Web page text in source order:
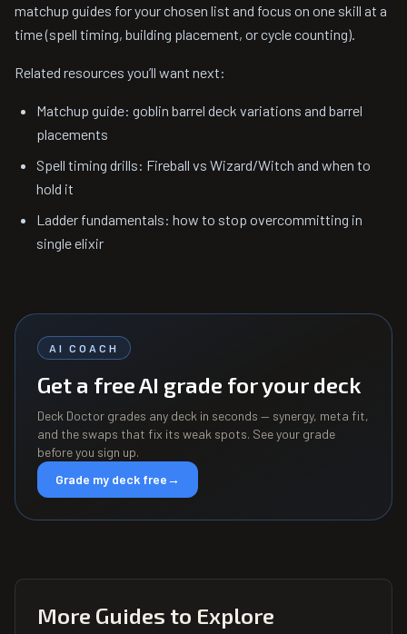
matchup guides for your chosen list and focus on one skill at a
time (spell timing, building placement, or cycle counting).
Related resources you’ll want next:
Matchup guide: goblin barrel deck variations and barrel
placements
Spell timing drills: Fireball vs Wizard/Witch and when to
hold it
Ladder fundamentals: how to stop overcommitting in
single elixir
AI COACH
Get a free AI grade for your deck
Deck Doctor grades any deck in seconds — synergy, meta fit,
and the swaps that fix its weak spots. See your grade
before you sign up.
Grade my deck free→
More Guides to Explore